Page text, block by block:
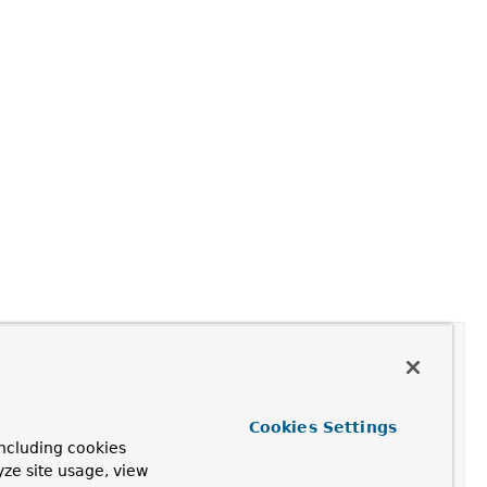
cookies
site usage, view
Cookies Settings